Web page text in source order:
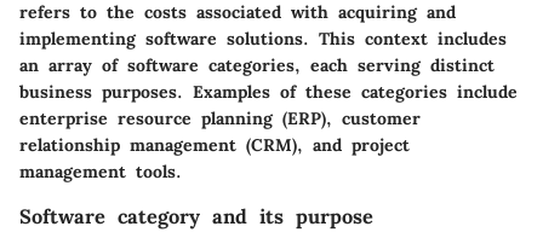
refers to the costs associated with acquiring and
implementing software solutions. This context includes
an array of software categories, each serving distinct
business purposes. Examples of these categories include
enterprise resource planning (ERP), customer
relationship management (CRM), and project
management tools.
Software category and its purpose